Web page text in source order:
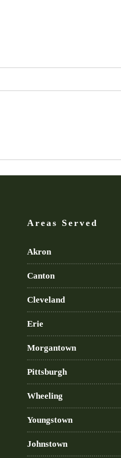
Areas Served
Akron
Canton
Cleveland
Erie
Morgantown
Pittsburgh
Wheeling
Youngstown
Johnstown